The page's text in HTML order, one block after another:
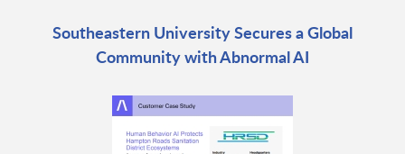
Southeastern University Secures a Global
Community with Abnormal AI